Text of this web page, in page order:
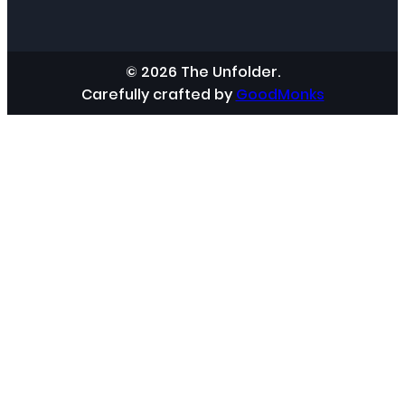
© 2026 The Unfolder.
Carefully crafted by GoodMonks